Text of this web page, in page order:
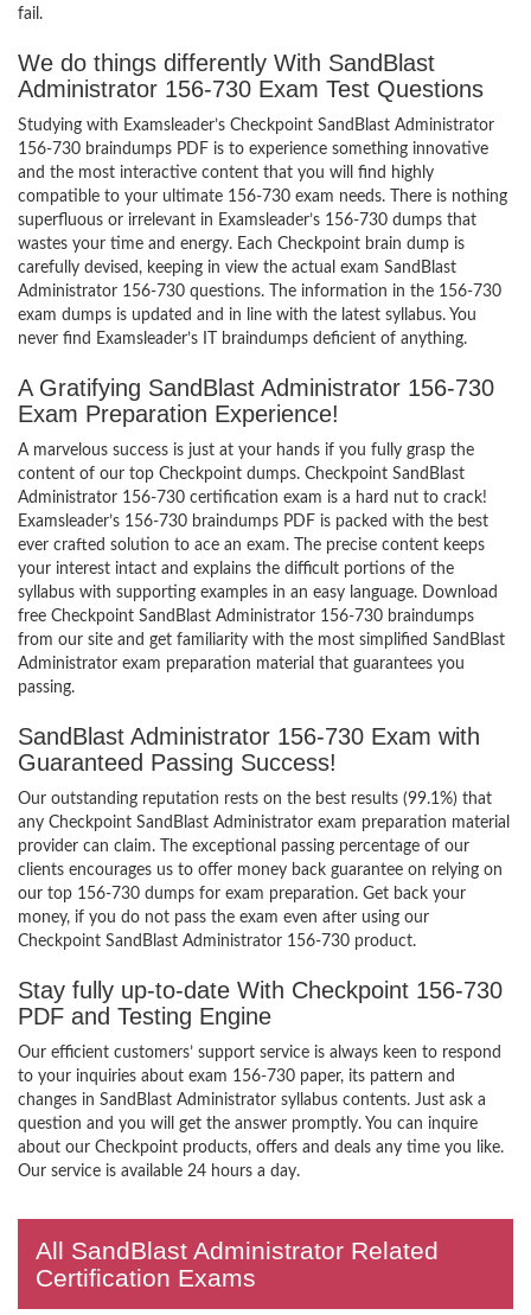
fail.
We do things differently With SandBlast
Administrator 156-730 Exam Test Questions
Studying with Examsleader’s Checkpoint SandBlast Administrator
156-730 braindumps PDF is to experience something innovative
and the most interactive content that you will find highly
compatible to your ultimate 156-730 exam needs. There is nothing
superfluous or irrelevant in Examsleader’s 156-730 dumps that
wastes your time and energy. Each Checkpoint brain dump is
carefully devised, keeping in view the actual exam SandBlast
Administrator 156-730 questions. The information in the 156-730
exam dumps is updated and in line with the latest syllabus. You
never find Examsleader’s IT braindumps deficient of anything.
A Gratifying SandBlast Administrator 156-730
Exam Preparation Experience!
A marvelous success is just at your hands if you fully grasp the
content of our top Checkpoint dumps. Checkpoint SandBlast
Administrator 156-730 certification exam is a hard nut to crack!
Examsleader’s 156-730 braindumps PDF is packed with the best
ever crafted solution to ace an exam. The precise content keeps
your interest intact and explains the difficult portions of the
syllabus with supporting examples in an easy language. Download
free Checkpoint SandBlast Administrator 156-730 braindumps
from our site and get familiarity with the most simplified SandBlast
Administrator exam preparation material that guarantees you
passing.
SandBlast Administrator 156-730 Exam with
Guaranteed Passing Success!
Our outstanding reputation rests on the best results (99.1%) that
any Checkpoint SandBlast Administrator exam preparation material
provider can claim. The exceptional passing percentage of our
clients encourages us to offer money back guarantee on relying on
our top 156-730 dumps for exam preparation. Get back your
money, if you do not pass the exam even after using our
Checkpoint SandBlast Administrator 156-730 product.
Stay fully up-to-date With Checkpoint 156-730
PDF and Testing Engine
Our efficient customers’ support service is always keen to respond
to your inquiries about exam 156-730 paper, its pattern and
changes in SandBlast Administrator syllabus contents. Just ask a
question and you will get the answer promptly. You can inquire
about our Checkpoint products, offers and deals any time you like.
Our service is available 24 hours a day.
All SandBlast Administrator Related
Certification Exams